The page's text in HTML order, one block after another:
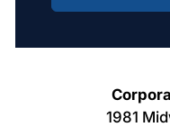
1981